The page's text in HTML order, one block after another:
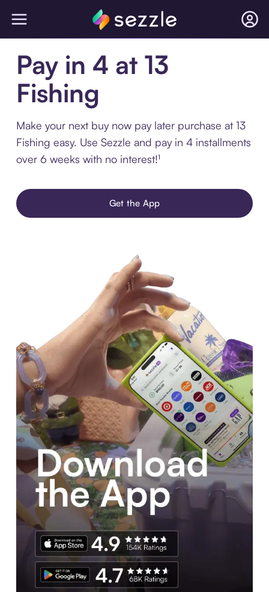
Pay in 4 at 13
Fishing
Make your next buy now pay later purchase at 13
Fishing easy. Use Sezzle and pay in 4 installments
over 6 weeks with no interest!¹
Get the App